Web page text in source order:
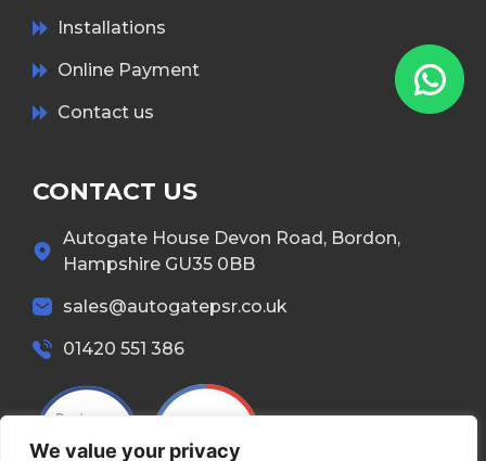
We value your privacy
Installations
Online Payment
Contact us
CONTACT US
Autogate House Devon Road, Bordon,
Hampshire GU35 0BB
sales@autogatepsr.co.uk
01420 551 386